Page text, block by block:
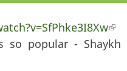
so popular - Shaykh